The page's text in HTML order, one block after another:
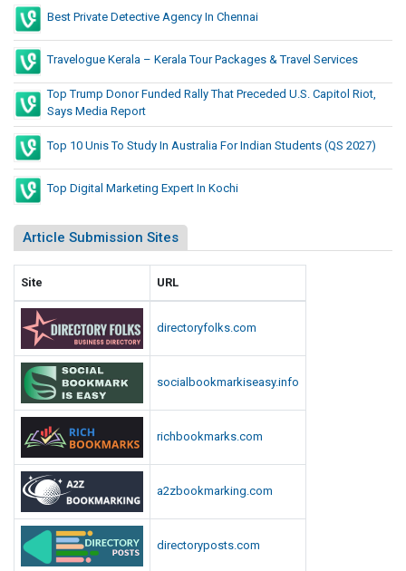
Best Private Detective Agency In Chennai
Travelogue Kerala – Kerala Tour Packages & Travel Services
Top Trump Donor Funded Rally That Preceded U.S. Capitol Riot,
Says Media Report
Top 10 Unis To Study In Australia For Indian Students (QS 2027)
Top Digital Marketing Expert In Kochi
Article Submission Sites
Site URL
directoryfolks.com
socialbookmarkiseasy.info
richbookmarks.com
a2zbookmarking.com
directoryposts.com